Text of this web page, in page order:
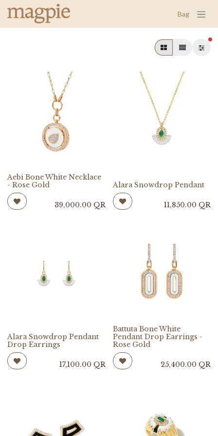
Bag
Aebi Bone White Necklace
- Rose Gold
39,000.00 QR
Alara Snowdrop Pendant
11,850.00 QR
Alara Snowdrop Pendant
Drop Earrings
17,100.00 QR
Battuta Bone White
Pendant Drop Earrings -
Rose Gold
25,400.00 QR